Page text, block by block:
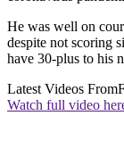
He was well on
despite not scoring
have 30-plus to his
Latest Videos From
Watch full video